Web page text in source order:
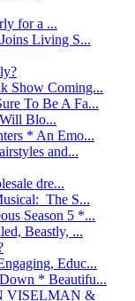
for a ...
Living S...
Show Coming...
To Be A Fa...
Blo...
* An Emo...
and...
dre...
The S...
Season 5 *...
Beastly, ...
Educ...
* Beautifu...
VISELMAN &